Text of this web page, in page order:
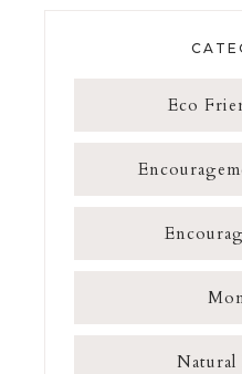
Eco
Natural